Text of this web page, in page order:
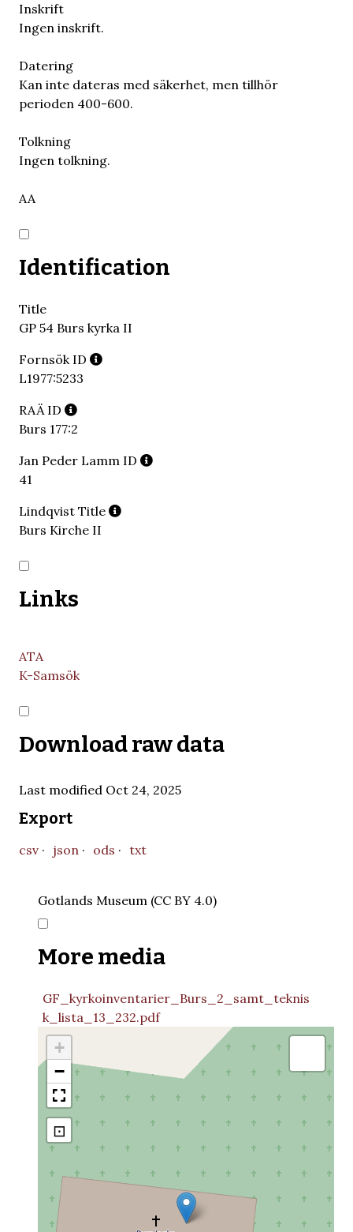
Inskrift
Ingen inskrift.
Datering
Kan inte dateras med säkerhet, men tillhör
perioden 400-600.
Tolkning
Ingen tolkning.
AA
Identification
Title
GP 54 Burs kyrka II
Fornsök ID
L1977:5233
RAÄ ID
Burs 177:2
Jan Peder Lamm ID
41
Lindqvist Title
Burs Kirche II
Links
ATA
K-Samsök
Download raw data
Last modified Oct 24, 2025
Export
csv json ods txt
Gotlands Museum (CC BY 4.0)
More media
GF_kyrkoinventarier_Burs_2_samt_teknis
k_lista_13_232.pdf
+
−
⊡